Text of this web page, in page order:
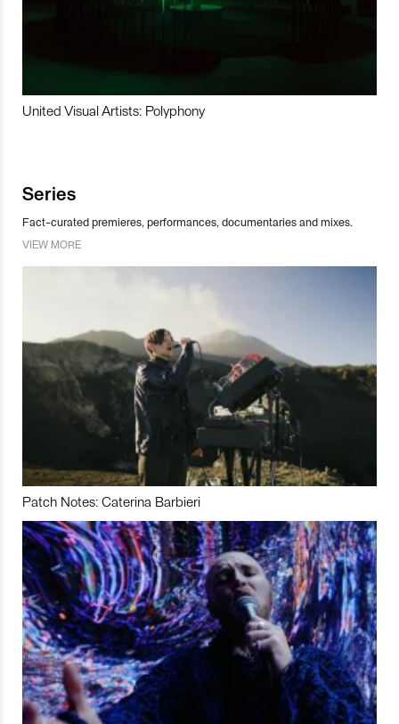
United Visual Artists: Polyphony
Series
Fact-curated premieres, performances, documentaries and mixes.
VIEW MORE
Patch Notes: Caterina Barbieri